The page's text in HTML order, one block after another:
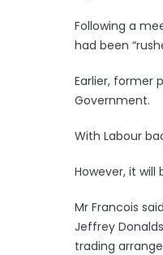
Following a
had been
Earlier, former
Government.
With Labour
However, it
Mr Francois
Jeffrey
trading